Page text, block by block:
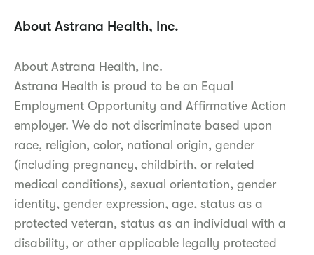
About Astrana Health, Inc.
About Astrana Health, Inc.
Astrana Health is proud to be an Equal
Employment Opportunity and Affirmative Action
employer. We do not discriminate based upon
race, religion, color, national origin, gender
(including pregnancy, childbirth, or related
medical conditions), sexual orientation, gender
identity, gender expression, age, status as a
protected veteran, status as an individual with a
disability, or other applicable legally protected